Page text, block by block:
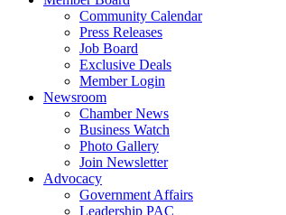
Community Calendar
Press Releases
Job Board
Exclusive Deals
Member Login
Newsroom
Chamber News
Business Watch
Photo Gallery
Join Newsletter
Advocacy
Government Affairs
Leadership PAC